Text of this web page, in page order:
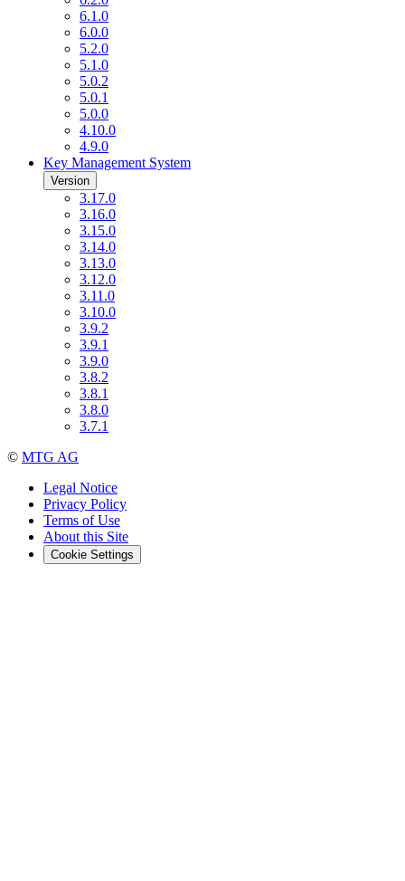
6.1.0
6.0.0
5.2.0
5.1.0
5.0.2
5.0.1
5.0.0
4.10.0
4.9.0
Key Management System
Version
3.17.0
3.16.0
3.15.0
3.14.0
3.13.0
3.12.0
3.11.0
3.10.0
3.9.2
3.9.1
3.9.0
3.8.2
3.8.1
3.8.0
3.7.1
© MTG AG
Legal Notice
Privacy Policy
Terms of Use
About this Site
Cookie Settings